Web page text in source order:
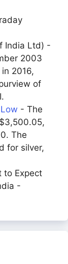
India Ltd) -
2003
2016,
of
- The
The
for silver,
to Expect
-